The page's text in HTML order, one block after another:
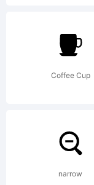
Coffee Cup
narrow